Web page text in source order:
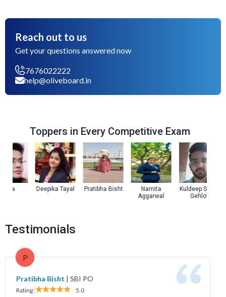
Reach out to us
Get your questions answered now
7676022222
help@oliveboard.in
Toppers in Every Competitive Exam
Deepika Tayal Pratibha Bisht
Namita
Aggarwal
Kuldeep Singh
Gehlot
Testimonials
P
Pratibha Bisht | SBI PO
Rating : 5.0